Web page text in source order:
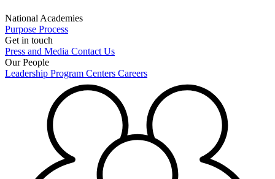
National Academies
Purpose Process
Get in touch
Press and Media Contact Us
Our People
Leadership Program Centers Careers